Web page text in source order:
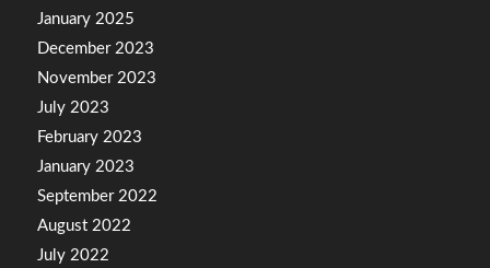
January 2025
December 2023
November 2023
July 2023
February 2023
January 2023
September 2022
August 2022
July 2022